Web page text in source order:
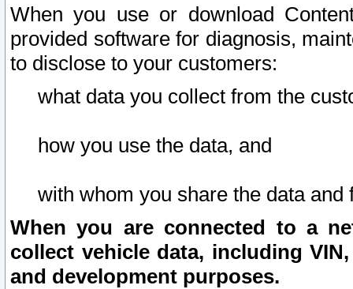
When you use or download
provided software for diagnosis,
to disclose to your customers:
what data you collect from the
how you use the data, and
with whom you share the data and
When you are connected to a
collect vehicle data, including
and development purposes.